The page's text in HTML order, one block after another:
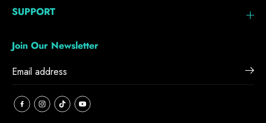
SUPPORT
Join Our Newsletter